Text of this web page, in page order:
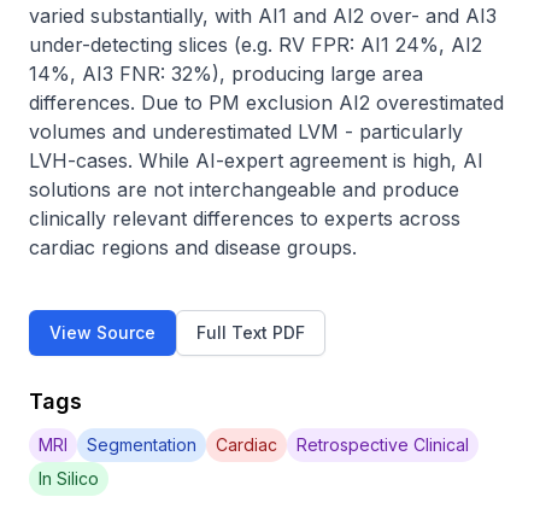
varied substantially, with AI1 and AI2 over- and AI3
under-detecting slices (e.g. RV FPR: AI1 24%, AI2
14%, AI3 FNR: 32%), producing large area
differences. Due to PM exclusion AI2 overestimated
volumes and underestimated LVM - particularly
LVH-cases. While AI-expert agreement is high, AI
solutions are not interchangeable and produce
clinically relevant differences to experts across
cardiac regions and disease groups.
View Source Full Text PDF
Tags
MRI Segmentation Cardiac
Retrospective Clinical
In Silico